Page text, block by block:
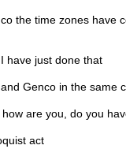
the time zones have
have just done that
Genco in the same
are you, do you
act